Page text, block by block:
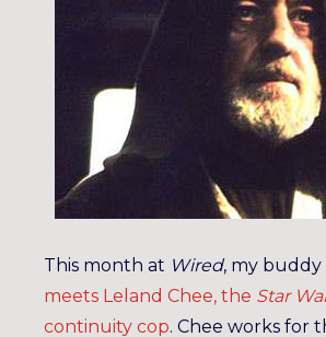
This month at Wired, my buddy
meets Leland Chee, the Star
continuity cop. Chee works for